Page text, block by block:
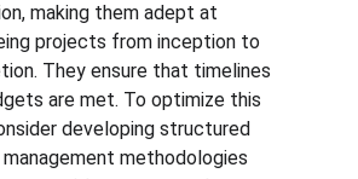
making them adept at
projects from inception to
They ensure that timelines
are met. To optimize this
developing structured
methodologies